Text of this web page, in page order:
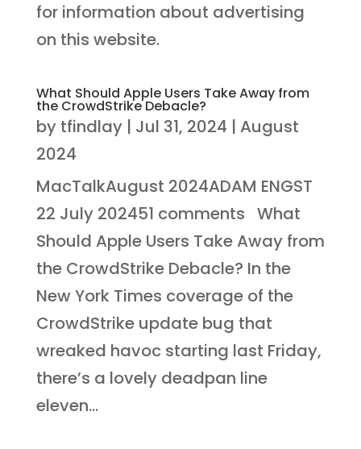
for information about advertising
on this website.
What Should Apple Users Take Away from
the CrowdStrike Debacle?
by tfindlay| Jul 31, 2024 | August
2024
MacTalkAugust 2024ADAM ENGST
22 July 202451 comments What
Should Apple Users Take Away from
the CrowdStrike Debacle? In the
New York Times coverage of the
CrowdStrike update bug that
wreaked havoc starting last Friday,
there’s a lovely deadpan line
eleven...